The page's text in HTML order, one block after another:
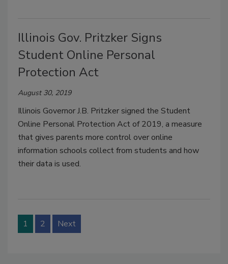
Illinois Gov. Pritzker Signs
Student Online Personal
Protection Act
August 30, 2019
Illinois Governor J.B. Pritzker signed the Student
Online Personal Protection Act of 2019, a measure
that gives parents more control over online
information schools collect from students and how
their data is used.
1 2 Next